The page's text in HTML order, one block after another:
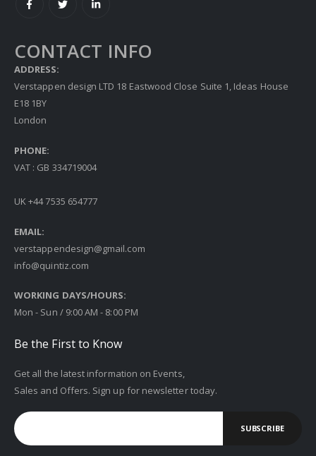
CONTACT INFO
ADDRESS:
Verstappen design LTD 18 Eastwood Close Suite 1, Ideas House
E18 1BY
London
PHONE:
VAT : GB 334719004
UK +44 7535 654777
EMAIL:
verstappendesign@gmail.com
info@quintiz.com
WORKING DAYS/HOURS:
Mon - Sun / 9:00 AM - 8:00 PM
Be the First to Know
Get all the latest information on Events,
Sales and Offers. Sign up for newsletter today.
SUBSCRIBE